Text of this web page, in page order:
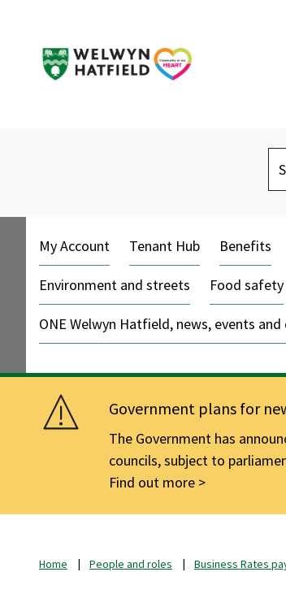
My Account Tenant Hub Benefits
Environment and streets Food safety
ONE Welwyn Hatfield, news, events and
Government plans for
The Government has
councils, subject to
Find out more
Home People and roles Business Rates